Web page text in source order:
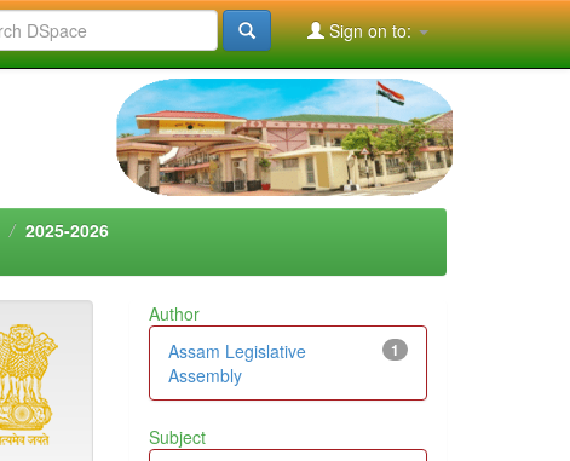
Sign on to:
2025-2026
Author
1
Assam Legislative
Assembly
Subject